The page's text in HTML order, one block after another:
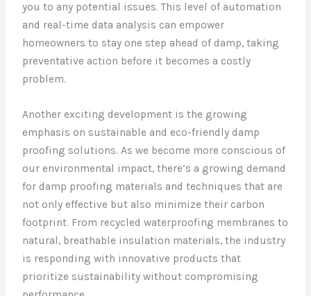
you to any potential issues. This level of automation
and real-time data analysis can empower
homeowners to stay one step ahead of damp, taking
preventative action before it becomes a costly
problem.
Another exciting development is the growing
emphasis on sustainable and eco-friendly damp
proofing solutions. As we become more conscious of
our environmental impact, there’s a growing demand
for damp proofing materials and techniques that are
not only effective but also minimize their carbon
footprint. From recycled waterproofing membranes to
natural, breathable insulation materials, the industry
is responding with innovative products that
prioritize sustainability without compromising